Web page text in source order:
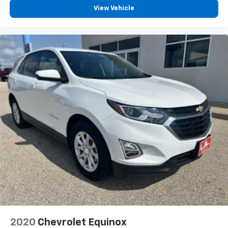
how your car drives. Enhance your comfort with
reduce the strain you would feel otherwise. Power
2-way driver lumbar supports your right to drive
comfortably.
8-way driver seat - Comfort that conforms to you!
It doesn't matter how long your drive is; if you
aren't comfortable while you're behind the wheel,
every trip feels like a chore. With 8-way driver seat,
finding the perfect position is easy, so you can sit
back, (or up, or a little forward), relax and enjoy the
journey.
Dual zone front climate controls - comfort is on
your side. They’re too hot, so you change the temp
and now…. you’re too cold. Stop the wild
temperature swings inside the cabin with dual
zone front climate controls. The driver and front
passenger can set their individual preference so no
your own comfort zone with dual zone front
View Vehicle
2020 Chevrolet Equinox